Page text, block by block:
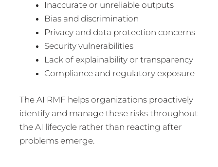
Inaccurate or unreliable outputs
Bias and discrimination
Privacy and data protection concerns
Security vulnerabilities
Lack of explainability or transparency
Compliance and regulatory exposure
The AI RMF helps organizations proactively
identify and manage these risks throughout
the AI lifecycle rather than reacting after
problems emerge.